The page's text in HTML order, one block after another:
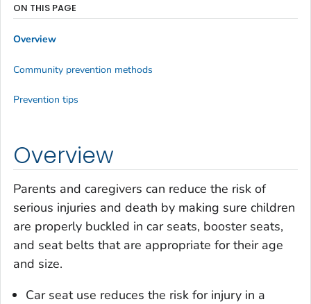
Overview
Parents and caregivers can reduce the risk of
serious injuries and death by making sure children
are properly buckled in car seats, booster seats,
and seat belts that are appropriate for their age
and size.
Car seat use reduces the risk for injury in a
ON THIS PAGE
Overview
Community prevention methods
Prevention tips